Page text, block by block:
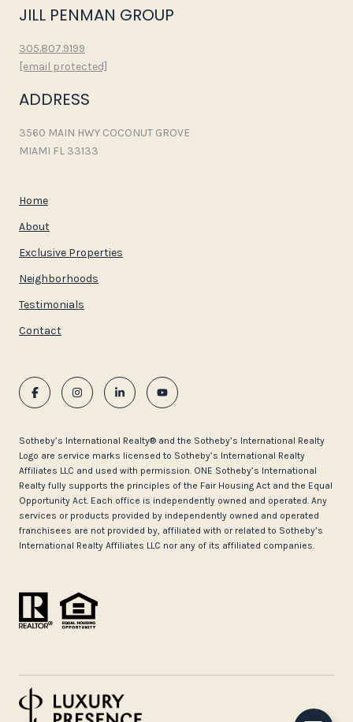
JILL PENMAN GROUP
305.807.9199
[email protected]
ADDRESS
3560 MAIN HWY COCONUT GROVE
MIAMI FL 33133
Home
About
Exclusive Properties
Neighborhoods
Testimonials
Contact
​​​​​Sotheby’s International Realty®️ and the Sotheby’s International Realty
Logo are service marks licensed to Sotheby’s International Realty
Affiliates LLC and used with permission. ONE Sotheby’s International
Realty fully supports the principles of the Fair Housing Act and the Equal
Opportunity Act. Each office is independently owned and operated. Any
services or products provided by independently owned and operated
franchisees are not provided by, affiliated with or related to Sotheby’s
International Realty Affiliates LLC nor any of its affiliated companies.